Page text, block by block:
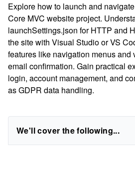
Explore how to launch and
Core MVC website project.
launchSettings.json for HTTP and
the site with Visual Studio or VS
features like navigation menus and
email confirmation. Gain practical
login, account management, and
as GDPR data handling.
We'll cover the following...